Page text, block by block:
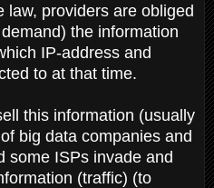
law, providers are obliged
the information
IP-address and
to at that time.
this information (usually
big data companies and
some ISPs invade and
(traffic) (to